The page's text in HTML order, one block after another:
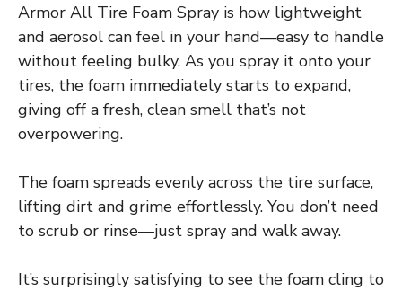
Armor All Tire Foam Spray is how lightweight
and aerosol can feel in your hand—easy to handle
without feeling bulky. As you spray it onto your
tires, the foam immediately starts to expand,
giving off a fresh, clean smell that’s not
overpowering.
The foam spreads evenly across the tire surface,
lifting dirt and grime effortlessly. You don’t need
to scrub or rinse—just spray and walk away.
It’s surprisingly satisfying to see the foam cling to